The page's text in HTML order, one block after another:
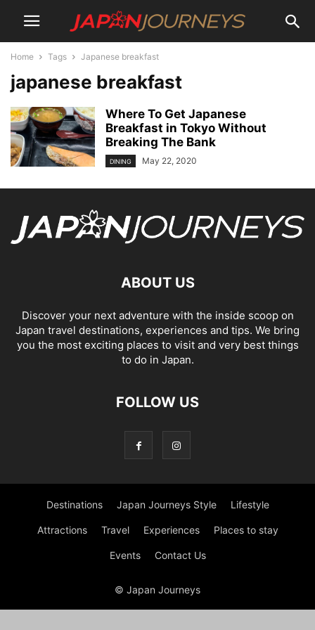
Home Tags Japanese breakfast
japanese breakfast
Where To Get Japanese
Breakfast in Tokyo Without
Breaking The Bank
DINING May 22, 2020
ABOUT US
Discover your next adventure with the inside scoop on
Japan travel destinations, experiences and tips. We bring
you the most exciting places to visit and very best things
to do in Japan.
FOLLOW US
Destinations Japan Journeys Style Lifestyle
Attractions Travel Experiences Places to stay
Events Contact Us
© Japan Journeys